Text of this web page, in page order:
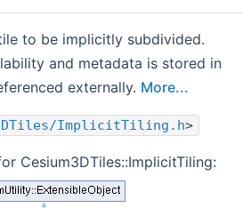
to be implicitly subdivided.
and metadata is stored in
externally. More...
ImplicitTiling.h>
Cesium3DTiles::ImplicitTiling: